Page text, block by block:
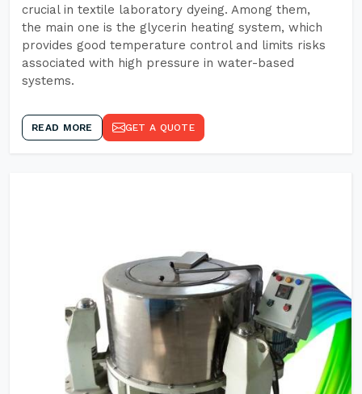
crucial in textile laboratory dyeing. Among them,
the main one is the glycerin heating system, which
provides good temperature control and limits risks
associated with high pressure in water-based
systems.
READ MORE GET A QUOTE